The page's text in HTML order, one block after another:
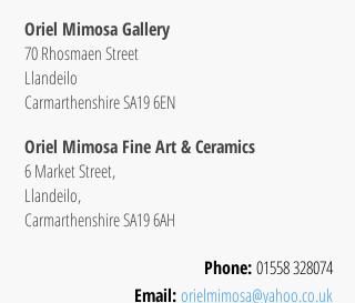
Oriel Mimosa Gallery
70 Rhosmaen Street
Llandeilo
Carmarthenshire SA19 6EN
Oriel Mimosa Fine Art & Ceramics
6 Market Street,
Llandeilo,
Carmarthenshire SA19 6AH
Phone:01558 328074
Email:orielmimosa@yahoo.co.uk